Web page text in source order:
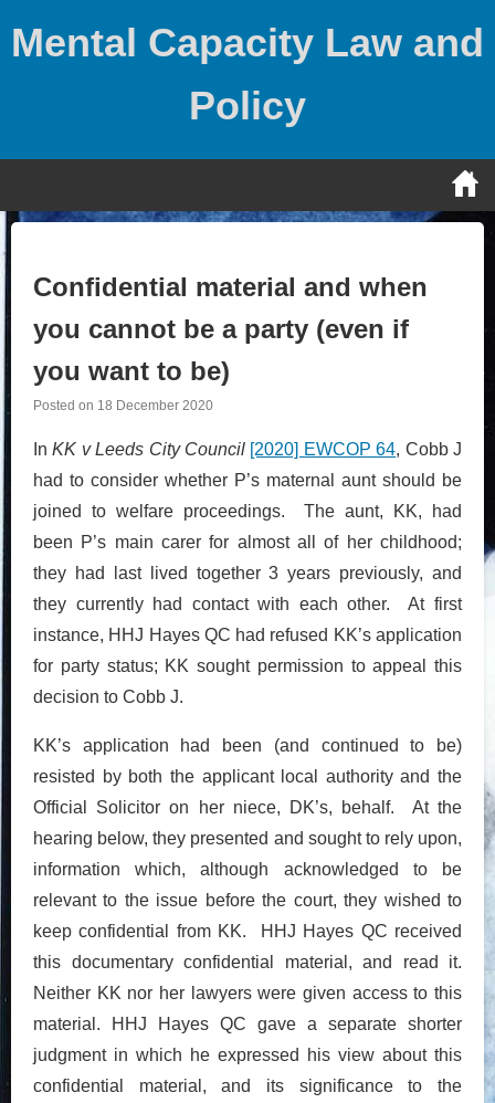
Mental Capacity Law and
Policy
Confidential material and when
you cannot be a party (even if
you want to be)
Posted on 18 December 2020
InKK v Leeds City Council [2020] EWCOP 64, Cobb J
had to consider whether P’s maternal aunt should be
joined to welfare proceedings. The aunt, KK, had
been P’s main carer for almost all of her childhood;
they had last lived together 3 years previously, and
they currently had contact with each other. At first
instance, HHJ Hayes QC had refused KK’s application
for party status; KK sought permission to appeal this
decision to Cobb J.
KK’s application had been (and continued to be)
resisted by both the applicant local authority and the
Official Solicitor on her niece, DK’s, behalf. At the
hearing below, they presented and sought to rely upon,
information which, although acknowledged to be
relevant to the issue before the court, they wished to
keep confidential from KK. HHJ Hayes QC received
this documentary confidential material, and read it.
Neither KK nor her lawyers were given access to this
material. HHJ Hayes QC gave a separate shorter
judgment in which he expressed his view about this
confidential material, and its significance to the